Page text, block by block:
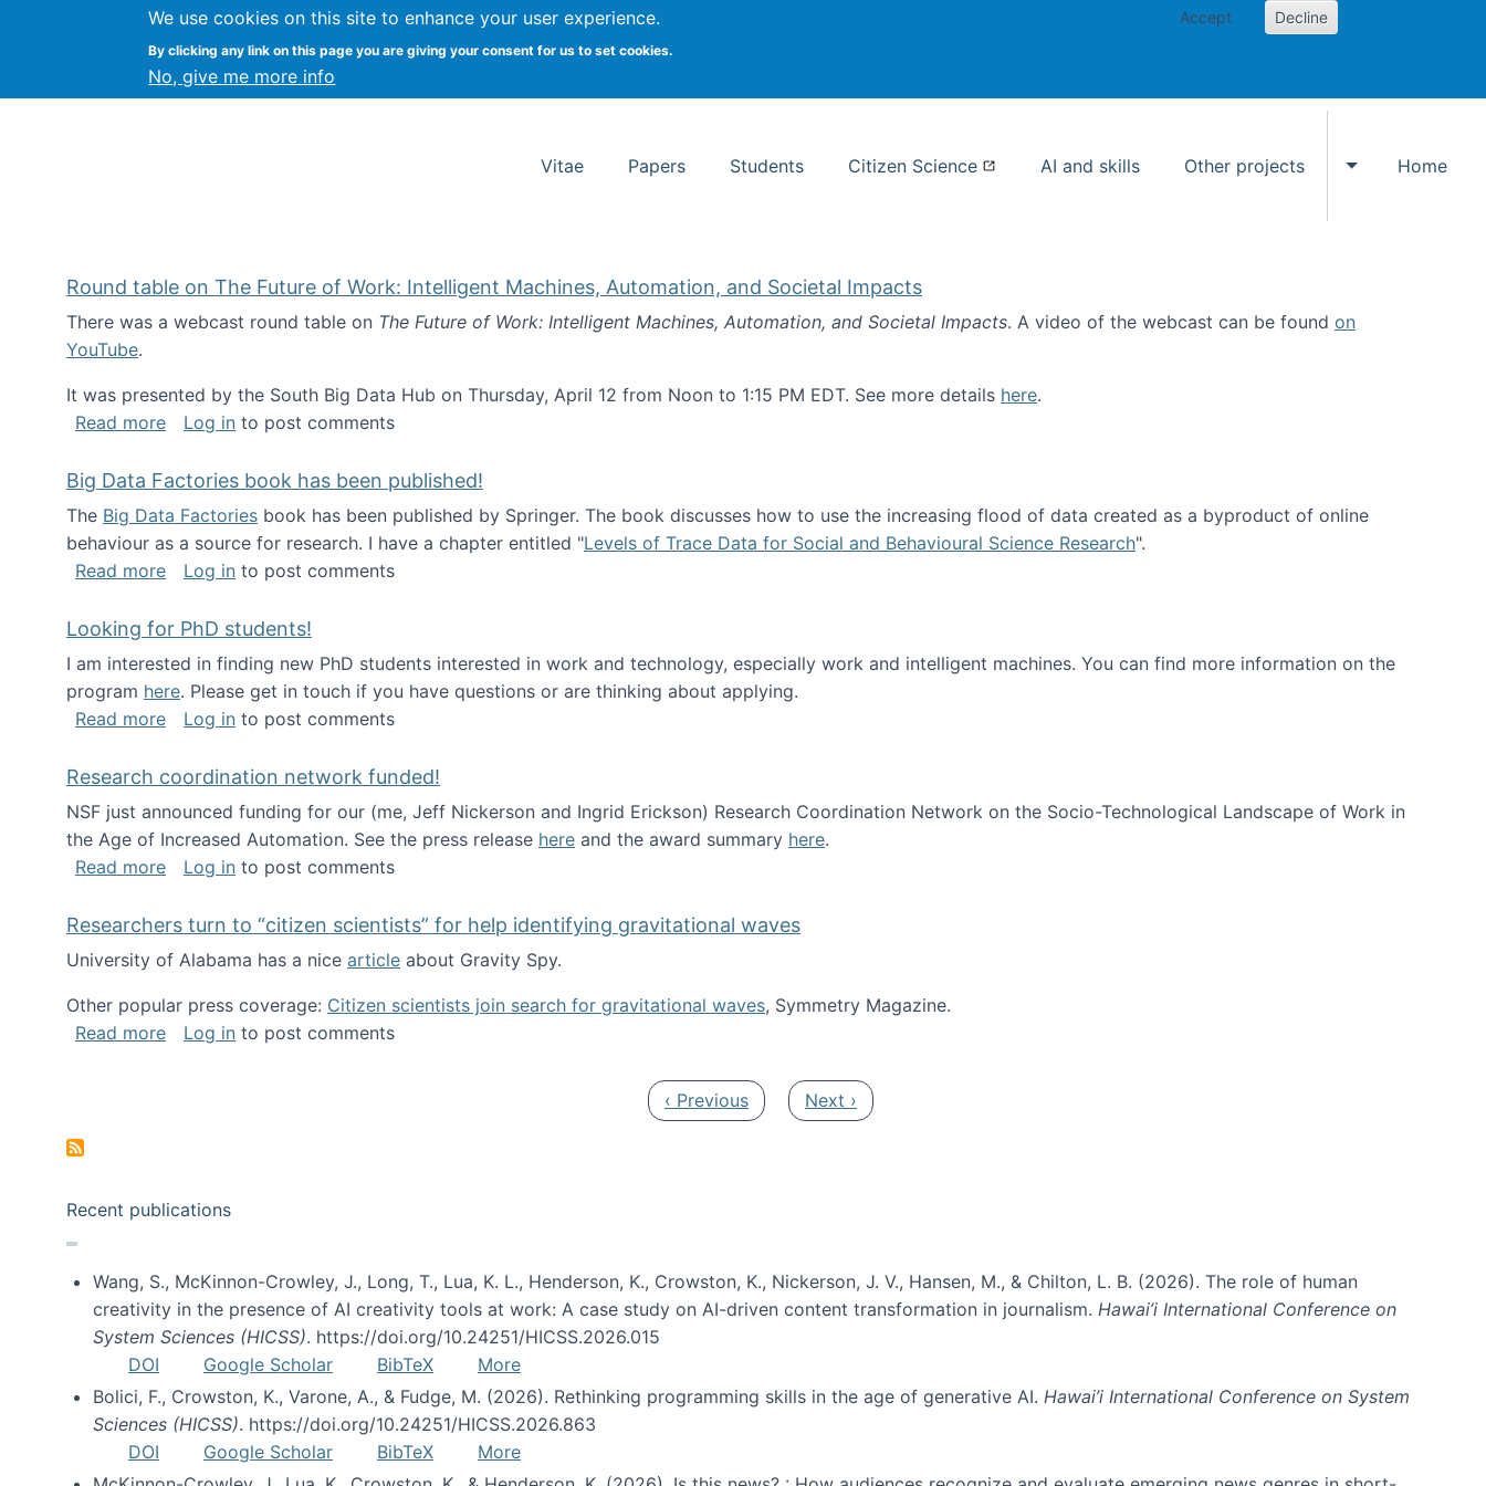
We use cookies on this site to enhance your user experience.
By clicking any link on this page you are giving your consent for us to set cookies.
No, give me more info
Accept Decline
Kevin Crowston Syracuse University School of Information Studies
Vitae Papers Students Citizen Science AI and skills Other projects
Toggle Other
Home
Round table on The Future of Work: Intelligent Machines, Automation, and Societal Impacts
There was a webcast round table on The Future of Work: Intelligent Machines, Automation, and Societal Impacts. A video of the webcast can be found on
YouTube.
It was presented by the South Big Data Hub on Thursday, April 12 from Noon to 1:15 PM EDT. See more details here.
Read moreabout Round table on The Future of Work: Intelligent Machines, Automation, and Societal Impacts
Log in to post comments
Big Data Factories book has been published!
The Big Data Factories book has been published by Springer. The book discusses how to use the increasing flood of data created as a byproduct of online
behaviour as a source for research. I have a chapter entitled "Levels of Trace Data for Social and Behavioural Science Research".
Read moreabout Big Data Factories book has been published!
Log in to post comments
Looking for PhD students!
I am interested in finding new PhD students interested in work and technology, especially work and intelligent machines. You can find more information on the
program here. Please get in touch if you have questions or are thinking about applying.
Read moreabout Looking for PhD students!
Log in to post comments
Research coordination network funded!
NSF just announced funding for our (me, Jeff Nickerson and Ingrid Erickson) Research Coordination Network on the Socio-Technological Landscape of Work in
the Age of Increased Automation. See the press release here and the award summary here.
Read moreabout Research coordination network funded!
Log in to post comments
Researchers turn to “citizen scientists” for help identifying gravitational waves
University of Alabama has a nice article about Gravity Spy.
Other popular press coverage: Citizen scientists join search for gravitational waves, Symmetry Magazine.
Read moreabout Researchers turn to “citizen scientists” for help identifying gravitational waves
Log in to post comments
Previous page
‹ Previous Next page
Next ›
Recent publications
Wang, S., McKinnon-Crowley, J., Long, T., Lua, K. L., Henderson, K., Crowston, K., Nickerson, J. V., Hansen, M., & Chilton, L. B. (2026). The role of human
creativity in the presence of AI creativity tools at work: A case study on AI-driven content transformation in journalism. Hawai’i International Conference on
System Sciences (HICSS). https://doi.org/10.24251/HICSS.2026.015
DOI
Google Scholar BibTeX
More
Bolici, F., Crowston, K., Varone, A., & Fudge, M. (2026). Rethinking programming skills in the age of generative AI. Hawai’i International Conference on System
Sciences (HICSS). https://doi.org/10.24251/HICSS.2026.863
DOI
Google Scholar BibTeX
More